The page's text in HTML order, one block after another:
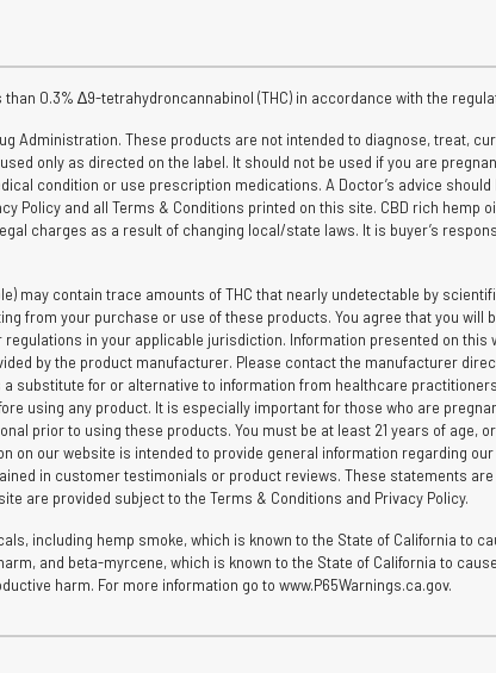
0.3% ∆9-tetrahydroncannabinol (THC) in accordance with the
Administration. These products are not intended to diagnose, treat,
only as directed on the label. It should not be used if you are
condition or use prescription medications. A Doctor’s advice
Policy and all Terms & Conditions printed on this site. CBD rich hemp
charges as a result of changing local/state laws. It is buyer’s
may contain trace amounts of THC that nearly undetectable by
from your purchase or use of these products. You agree that you will
in your applicable jurisdiction. Information presented on this
by the product manufacturer. Please contact the manufacturer
substitute for or alternative to information from healthcare
using any product. It is especially important for those who are
prior to using these products. You must be at least 21 years of age,
our website is intended to provide general information regarding
in customer testimonials or product reviews. These statements
are provided subject to the Terms & Conditions and Privacy Policy.
including hemp smoke, which is known to the State of California to
and beta-myrcene, which is known to the State of California to
harm. For more information go to www.P65Warnings.ca.gov.